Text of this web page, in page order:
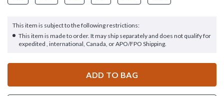
This item is subject to the following restrictions:
This item is made to order. It may ship separately and does not qualify for
expedited , international, Canada, or APO/FPO Shipping.
ADD TO BAG